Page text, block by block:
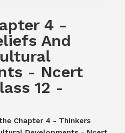
4 -
And
- Ncert
12 -
Chapter 4 - Thinkers